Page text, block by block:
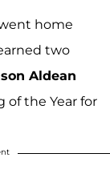
home
two
Aldean
of the Year for